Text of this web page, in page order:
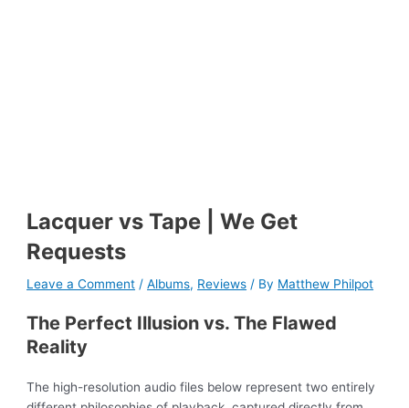
Lacquer vs Tape | We Get
Requests
Leave a Comment /Albums, Reviews / By Matthew Philpot
The Perfect Illusion vs. The Flawed
Reality
The high-resolution audio files below represent two entirely